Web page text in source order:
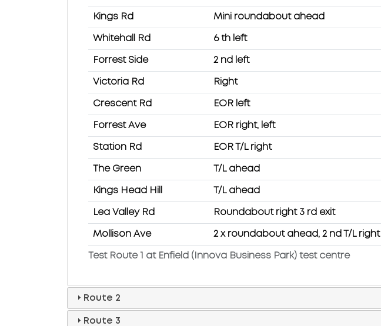
Test Route 1 at Enfield (Innova Business Park) test centre
Kings Rd Mini roundabout ahead
Whitehall Rd 6 th left
Forrest Side 2 nd left
Victoria Rd Right
Crescent Rd EOR left
Forrest Ave EOR right, left
Station Rd EOR T/L right
The Green T/L ahead
Kings Head Hill T/L ahead
Lea Valley Rd Roundabout right 3 rd exit
Mollison Ave 2 x roundabout ahead, 2 nd T/L right
Route 2
Route 3